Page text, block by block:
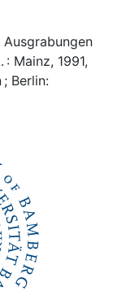
Mainz, 1991,
; Berlin: